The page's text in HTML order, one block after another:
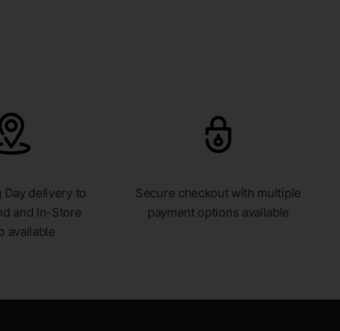
Day delivery to
and In-Store
available
Secure checkout with multiple
payment options available